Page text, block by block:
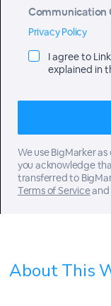
Communication
Privacy Policy
I agree to
explained in
We use BigMarker
you acknowledge
transferred to
Terms of Serviceand
About This